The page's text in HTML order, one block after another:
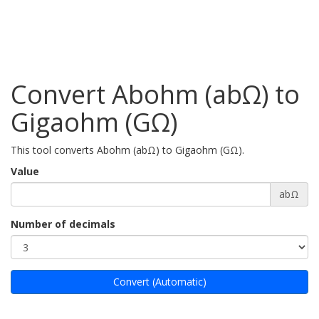
Convert Abohm (abΩ) to
Gigaohm (GΩ)
This tool converts Abohm (abΩ) to Gigaohm (GΩ).
Value
abΩ
Number of decimals
Convert (Automatic)